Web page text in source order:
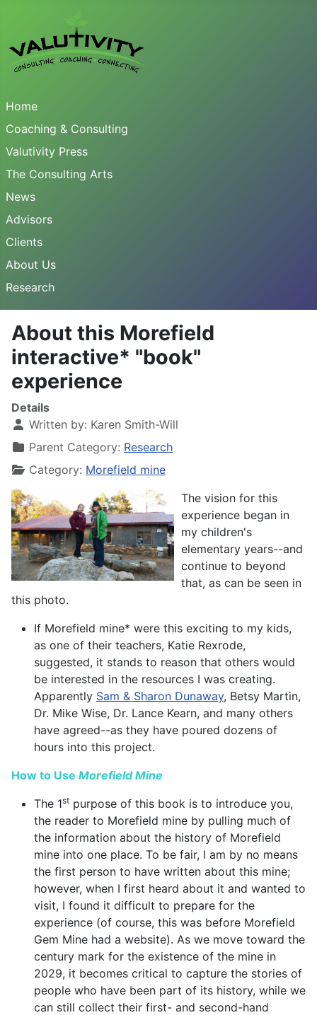
Home
Coaching & Consulting
Valutivity Press
The Consulting Arts
News
Advisors
Clients
About Us
Research
About this Morefield
interactive* "book"
experience
Details
Written by: Karen Smith-Will
Parent Category: Research
Category: Morefield mine
The vision for this
experience began in
my children's
elementary years--and
continue to beyond
that, as can be seen in
this photo.
If Morefield mine* were this exciting to my kids,
as one of their teachers, Katie Rexrode,
suggested, it stands to reason that others would
be interested in the resources I was creating.
Apparently Sam & Sharon Dunaway, Betsy Martin,
Dr. Mike Wise, Dr. Lance Kearn, and many others
have agreed--as they have poured dozens of
hours into this project.
How to Use Morefield Mine
The 1st purpose of this book is to introduce you,
the reader to Morefield mine by pulling much of
the information about the history of Morefield
mine into one place. To be fair, I am by no means
the first person to have written about this mine;
however, when I first heard about it and wanted to
visit, I found it difficult to prepare for the
experience (of course, this was before Morefield
Gem Mine had a website). As we move toward the
century mark for the existence of the mine in
2029, it becomes critical to capture the stories of
people who have been part of its history, while we
can still collect their first- and second-hand